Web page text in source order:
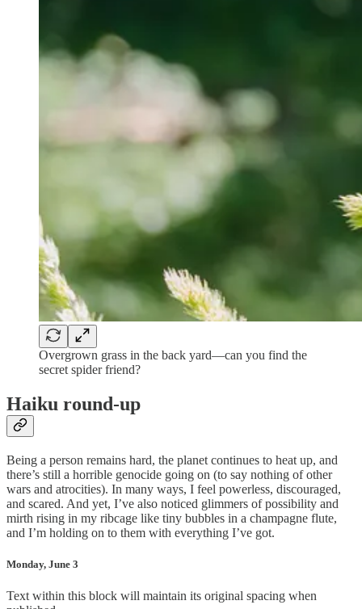
Overgrown grass in the back yard—can you find the
secret spider friend?
Haiku round-up
Being a person remains hard, the planet continues to heat up, and
there’s still a horrible genocide going on (to say nothing of other
wars and atrocities). In many ways, I feel powerless, discouraged,
and scared. And yet, I’ve also noticed glimmers of possibility and
mirth rising in my ribcage like tiny bubbles in a champagne flute,
and I’m holding on to them with everything I’ve got.
Monday, June 3
Text within this block will maintain its original spacing when